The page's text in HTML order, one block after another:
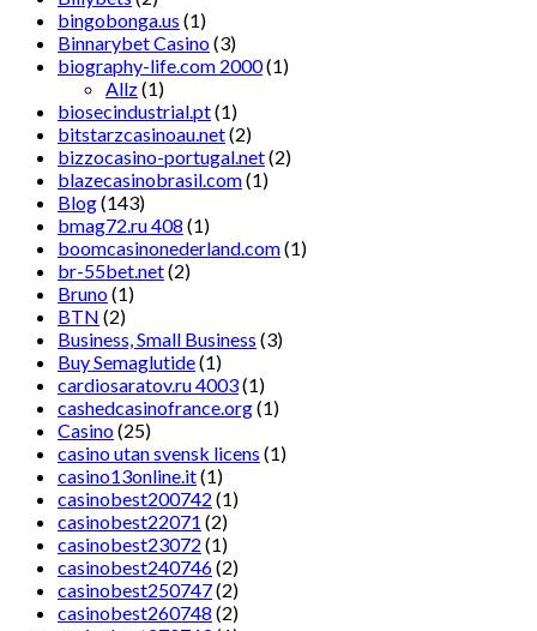
bingobonga.us (1)
Binnarybet Casino(3)
biography-life.com 2000(1)
Allz(1)
biosecindustrial.pt(1)
bitstarzcasinoau.net(2)
bizzocasino-portugal.net(2)
blazecasinobrasil.com(1)
Blog(143)
bmag72.ru 408 (1)
boomcasinonederland.com(1)
br-55bet.net(2)
Bruno(1)
BTN (2)
Business, Small Business (3)
Buy Semaglutide(1)
cardiosaratov.ru 4003(1)
cashedcasinofrance.org(1)
Casino(25)
casino utan svensk licens (1)
casino13online.it(1)
casinobest200742 (1)
casinobest22071 (2)
casinobest23072 (1)
casinobest240746(2)
casinobest250747(2)
casinobest260748 (2)